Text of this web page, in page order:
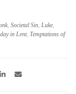
, Societal Sin, Luke,
in Lent, Temptations of